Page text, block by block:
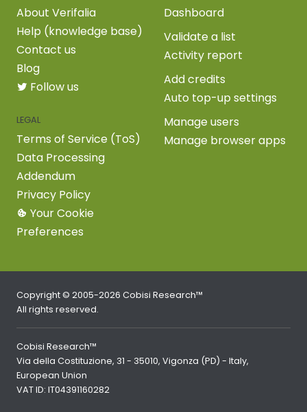
About Verifalia
Help (knowledge base)
Contact us
Blog
Follow us
LEGAL
Terms of Service (ToS)
Data Processing
Addendum
Privacy Policy
Your Cookie
Preferences
Dashboard
Validate a list
Activity report
Add credits
Auto top-up settings
Manage users
Manage browser apps
Copyright © 2005-2026 Cobisi Research™
All rights reserved.
Cobisi Research™
Via della Costituzione, 31 - 35010, Vigonza (PD) - Italy,
European Union
VAT ID: IT04391160282